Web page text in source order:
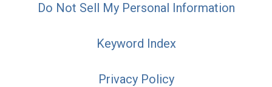
Do Not Sell My Personal Information
Keyword Index
Privacy Policy